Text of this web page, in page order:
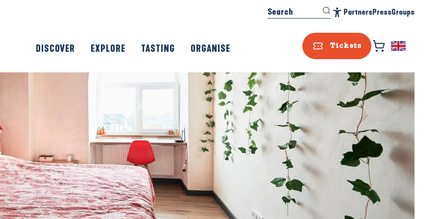
Tickets
Search PartnersPressGroups
DISCOVER EXPLORE TASTING ORGANISE